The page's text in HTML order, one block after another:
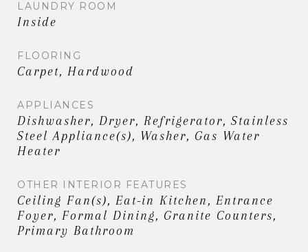
LAUNDRY ROOM
Inside
FLOORING
Carpet, Hardwood
APPLIANCES
Dishwasher, Dryer, Refrigerator, Stainless
Steel Appliance(s), Washer, Gas Water
Heater
OTHER INTERIOR FEATURES
Ceiling Fan(s), Eat-in Kitchen, Entrance
Foyer, Formal Dining, Granite Counters,
Primary Bathroom